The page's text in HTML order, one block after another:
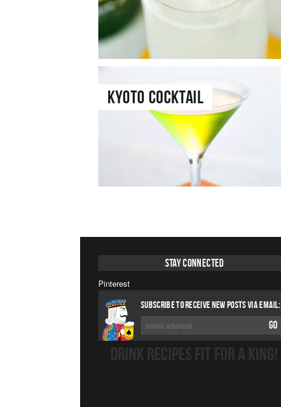
Kyoto Cocktail
Stay Connected
Pinterest
SUBSCRIBE TO RECEIVE NEW POSTS VIA EMAIL:
DRINK RECIPES FIT FOR A KING!